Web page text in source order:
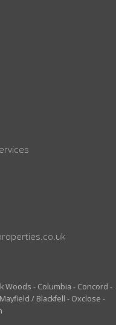
Woods - Columbia - Concord -
Mayfield / Blackfell - Oxclose -